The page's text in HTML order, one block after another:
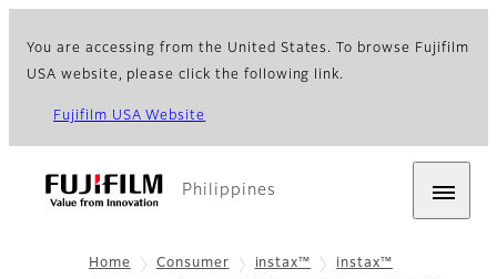
You are accessing from the United States. To browse Fujifilm
USA website, please click the following link.
Fujifilm USA Website
Philippines
Home Consumer instax™
instax™